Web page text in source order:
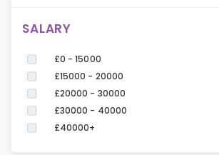
SALARY
£0 - 15000
£15000 - 20000
£20000 - 30000
£30000 - 40000
£40000+